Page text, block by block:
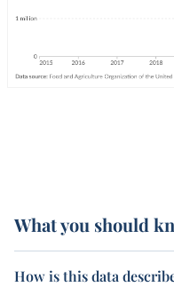
What you should
How is this data